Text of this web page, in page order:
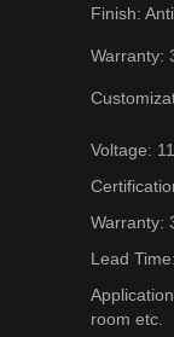
Finish:
Warranty:
Voltage:
Warranty:
Lead
room etc.